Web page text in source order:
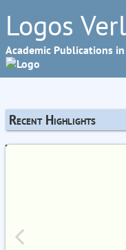
Logos
Academic Publications
Recent Highlights